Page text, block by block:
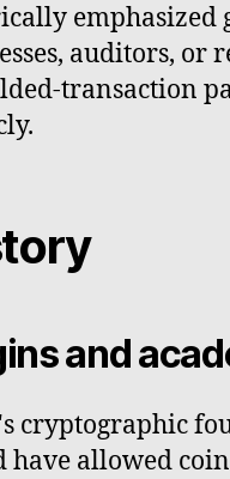
emphasized
auditors, or
transaction
and
cryptographic
have allowed